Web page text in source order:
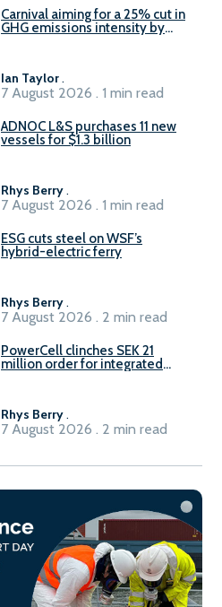
Carnival aiming for a 25% cut in
GHG emissions intensity by
Ian Taylor.
7 August 2026 . 1 min read
ADNOC L&S purchases 11 new
vessels for $1.3 billion
Rhys Berry.
7 August 2026 . 1 min read
ESG cuts steel on WSF’s
hybrid-electric ferry
Rhys Berry.
7 August 2026 . 2 min read
PowerCell clinches SEK 21
million order for integrated
Rhys Berry.
7 August 2026 . 2 min read